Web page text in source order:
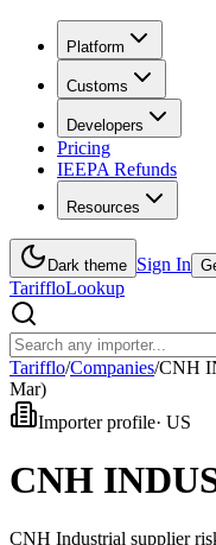
Platform
Customs
Developers
Pricing
IEEPA Refunds
Resources
Dark theme Sign In
TariffloLookup
Tarifflo/Companies/CNH
Mar)
Importer profile· US
CNH
CNH Industrial supplier